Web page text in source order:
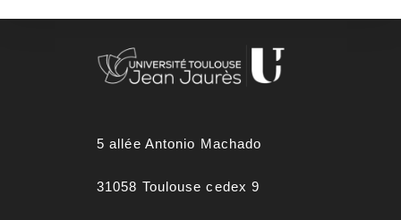
5 allée Antonio Machado
31058 Toulouse cedex 9